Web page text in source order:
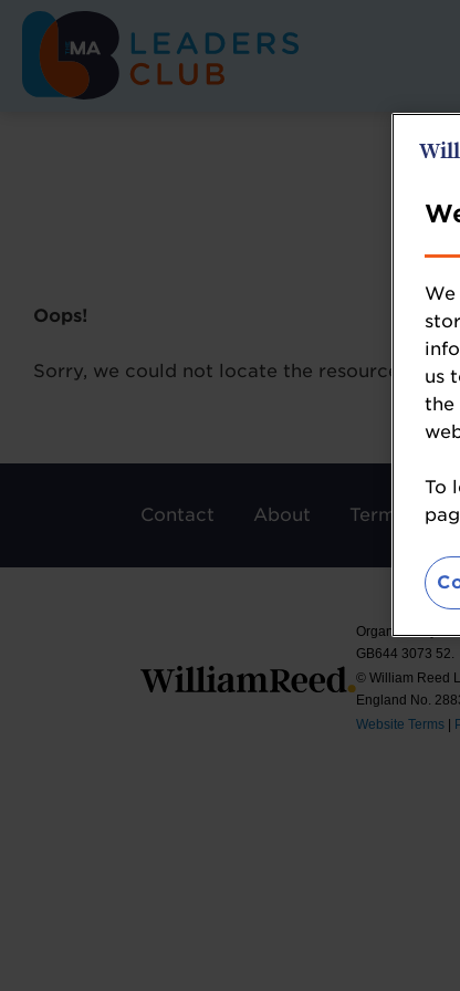
Oops!
Sorry, we could not locate the resource you
Contact About Terms &
Organised by
GB644 3073 52.
© William Reed
England No.
Website Terms
us
the
To